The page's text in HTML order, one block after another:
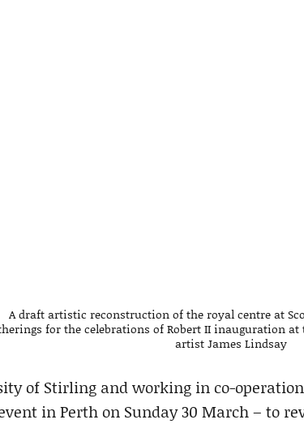
A draft artistic reconstruction of the royal centre at
for the celebrations of Robert II inauguration at
artist James Lindsay
of Stirling and working in co-
in Perth on Sunday 30 March – to